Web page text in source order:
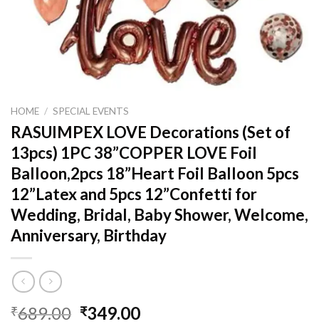
HOME / SPECIAL EVENTS
RASUIMPEX LOVE Decorations (Set of
13pcs) 1PC 38”COPPER LOVE Foil
Balloon,2pcs 18”Heart Foil Balloon 5pcs
12”Latex and 5pcs 12”Confetti for
Wedding, Bridal, Baby Shower, Welcome,
Anniversary, Birthday
₹689.00 Original
₹349.00Current